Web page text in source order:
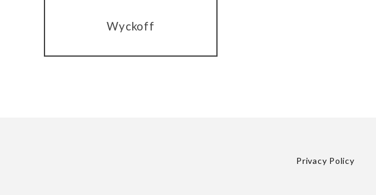
Wyckoff
Privacy Policy